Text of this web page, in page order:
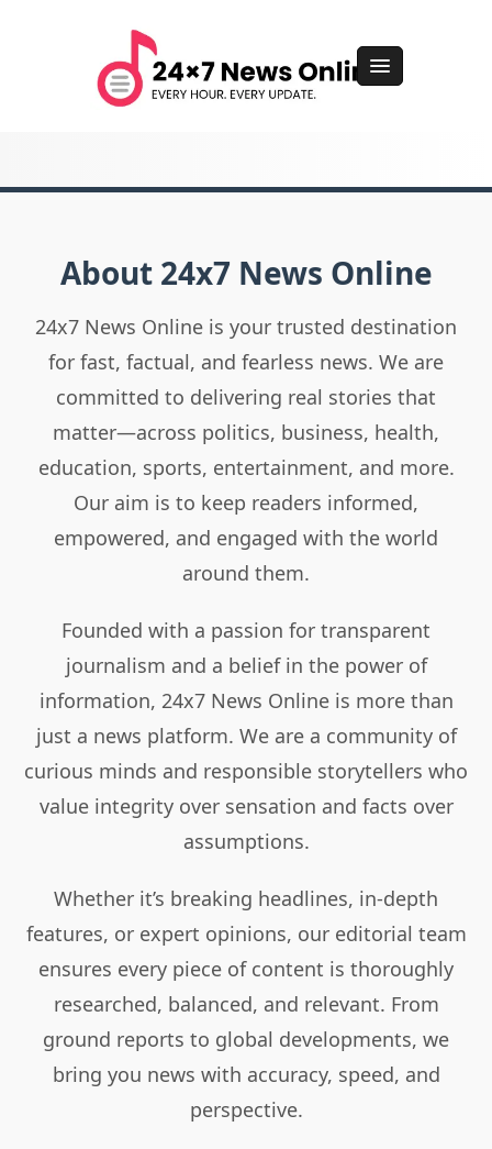
About 24x7 News Online
24x7 News Online is your trusted destination
for fast, factual, and fearless news. We are
committed to delivering real stories that
matter—across politics, business, health,
education, sports, entertainment, and more.
Our aim is to keep readers informed,
empowered, and engaged with the world
around them.
Founded with a passion for transparent
journalism and a belief in the power of
information, 24x7 News Online is more than
just a news platform. We are a community of
curious minds and responsible storytellers who
value integrity over sensation and facts over
assumptions.
Whether it’s breaking headlines, in-depth
features, or expert opinions, our editorial team
ensures every piece of content is thoroughly
researched, balanced, and relevant. From
ground reports to global developments, we
bring you news with accuracy, speed, and
perspective.